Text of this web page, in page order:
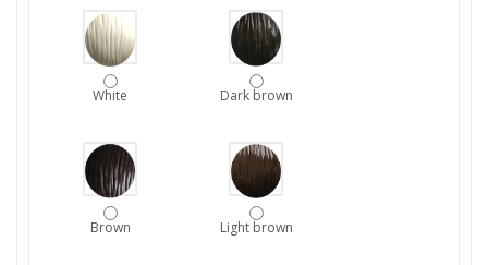
White Dark brown
Brown Light brown